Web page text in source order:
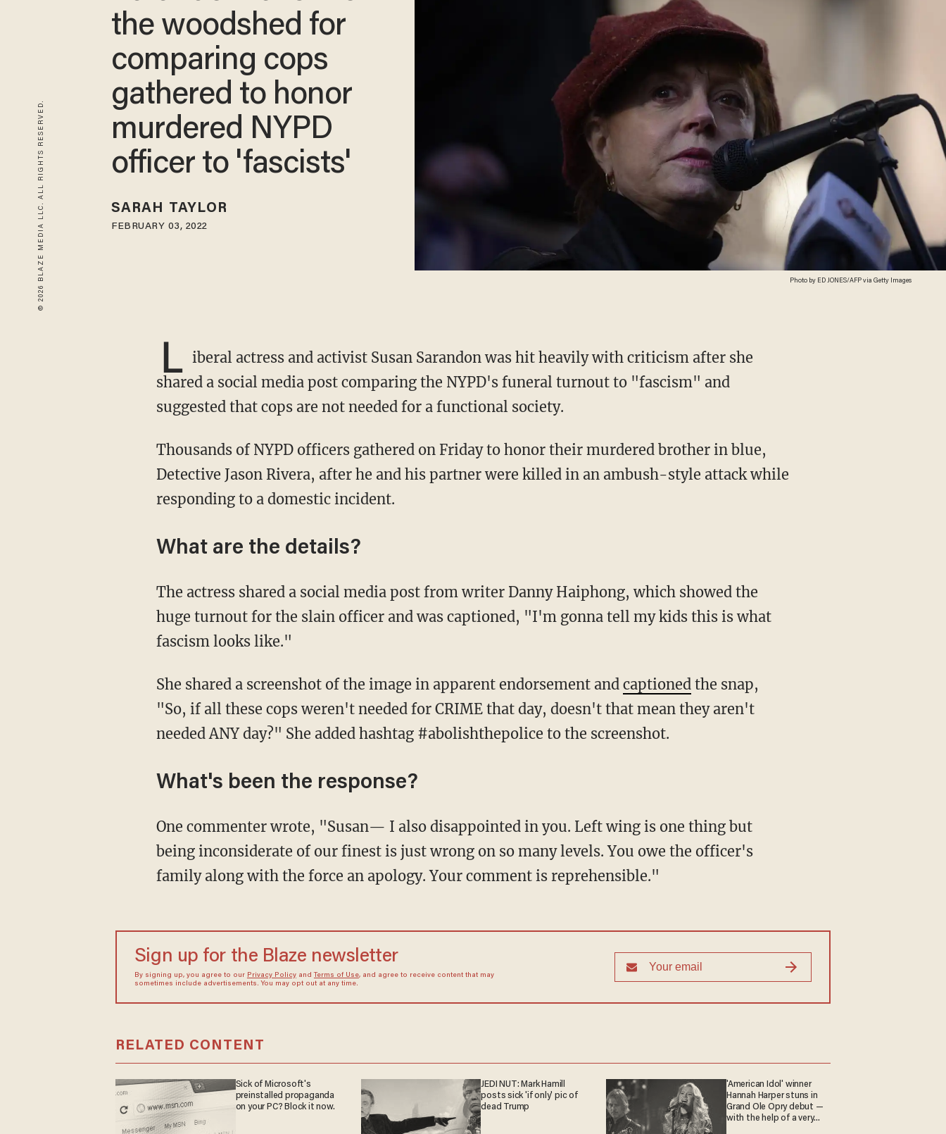
© 2026 BLAZE MEDIA LLC. ALL RIGHTS RESERVED. Photo by ED JONES/AFP via Getty Images
the woodshed for
comparing cops
gathered to honor
murdered NYPD
officer to 'fascists'
SARAH TAYLOR
FEBRUARY 03, 2022
L iberal actress and activist Susan Sarandon was hit heavily with criticism after she
shared a social media post comparing the NYPD's funeral turnout to "fascism" and
suggested that cops are not needed for a functional society.
Thousands of NYPD officers gathered on Friday to honor their murdered brother in blue,
Detective Jason Rivera, after he and his partner were killed in an ambush-style attack while
responding to a domestic incident.
What are the details?
The actress shared a social media post from writer Danny Haiphong, which showed the
huge turnout for the slain officer and was captioned, "I'm gonna tell my kids this is what
fascism looks like."
She shared a screenshot of the image in apparent endorsement and captionedthe snap,
"So, if all these cops weren't needed for CRIME that day, doesn't that mean they aren't
needed ANY day?" She added hashtag #abolishthepolice to the screenshot.
What's been the response?
One commenter wrote, "Susan— I also disappointed in you. Left wing is one thing but
being inconsiderate of our finest is just wrong on so many levels. You owe the officer's
family along with the force an apology. Your comment is reprehensible."
Sign up for the Blaze newsletter
By signing up, you agree to our Privacy Policyand Terms of Use, and agree to receive content that may
sometimes include advertisements. You may opt out at any time.
RELATED CONTENT
Sick of Microsoft's
preinstalled propaganda
on your PC? Block it now.
JEDI NUT: Mark Hamill
posts sick 'if only' pic of
dead Trump
'American Idol' winner
Hannah Harper stuns in
Grand Ole Opry debut —
with the help of a very